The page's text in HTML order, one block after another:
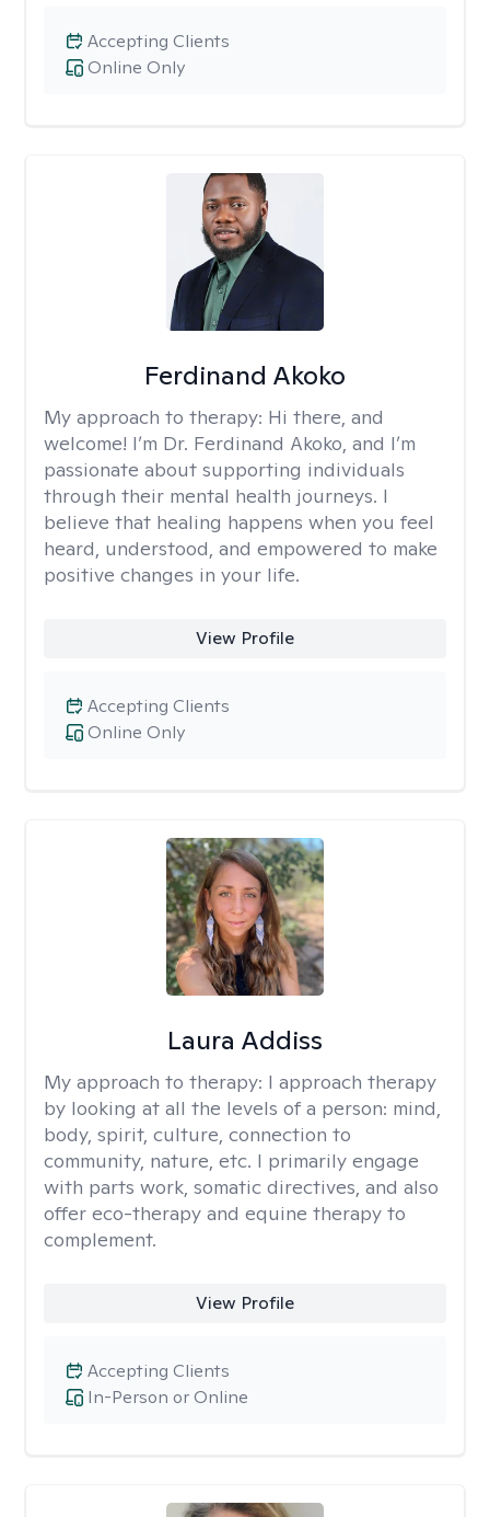
Online Only
Accepting Clients
Ferdinand Akoko
My approach to therapy: Hi there, and
welcome! I’m Dr. Ferdinand Akoko, and I’m
passionate about supporting individuals
through their mental health journeys. I
believe that healing happens when you feel
heard, understood, and empowered to make
positive changes in your life.
View Profile
Online Only
Accepting Clients
Laura Addiss
My approach to therapy: I approach therapy
by looking at all the levels of a person: mind,
body, spirit, culture, connection to
community, nature, etc. I primarily engage
with parts work, somatic directives, and also
offer eco-therapy and equine therapy to
complement.
View Profile
In-Person or Online
Accepting Clients